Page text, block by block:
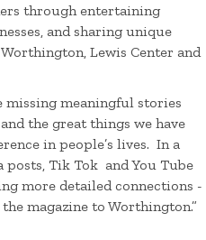
through entertaining
and sharing unique
Lewis Center and
meaningful stories
the great things we have
in people’s lives. In a
Tik Tok and You Tube
more detailed connections -
magazine to Worthington.”